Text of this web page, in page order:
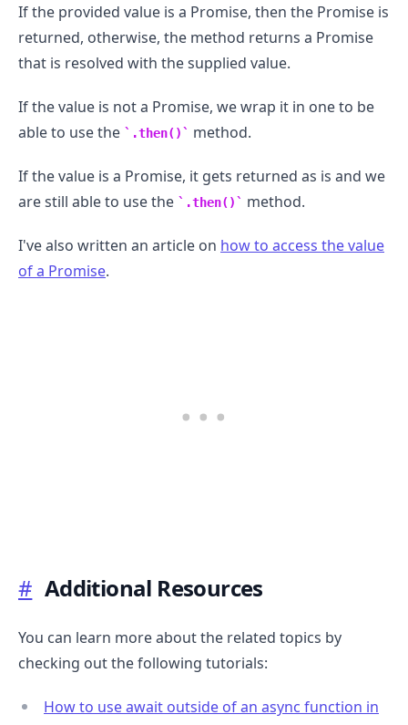
If the provided value is a Promise, then the Promise is
returned, otherwise, the method returns a Promise
that is resolved with the supplied value.
If the value is not a Promise, we wrap it in one to be
able to use the
.then() method.
If the value is a Promise, it gets returned as is and we
are still able to use the
.then() method.
I've also written an article on how to access the value
of a Promise.
# Additional Resources
You can learn more about the related topics by
checking out the following tutorials:
How to use await outside of an async function in